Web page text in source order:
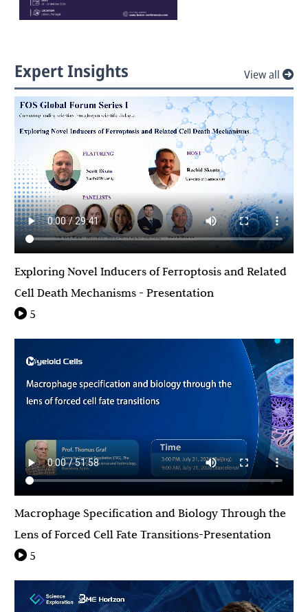
Expert Insights View all
Exploring Novel Inducers of Ferroptosis and Related
Cell Death Mechanisms - Presentation
5
Macrophage Specification and Biology Through the
Lens of Forced Cell Fate Transitions-Presentation
5